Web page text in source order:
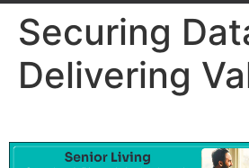
Securing
Delivering